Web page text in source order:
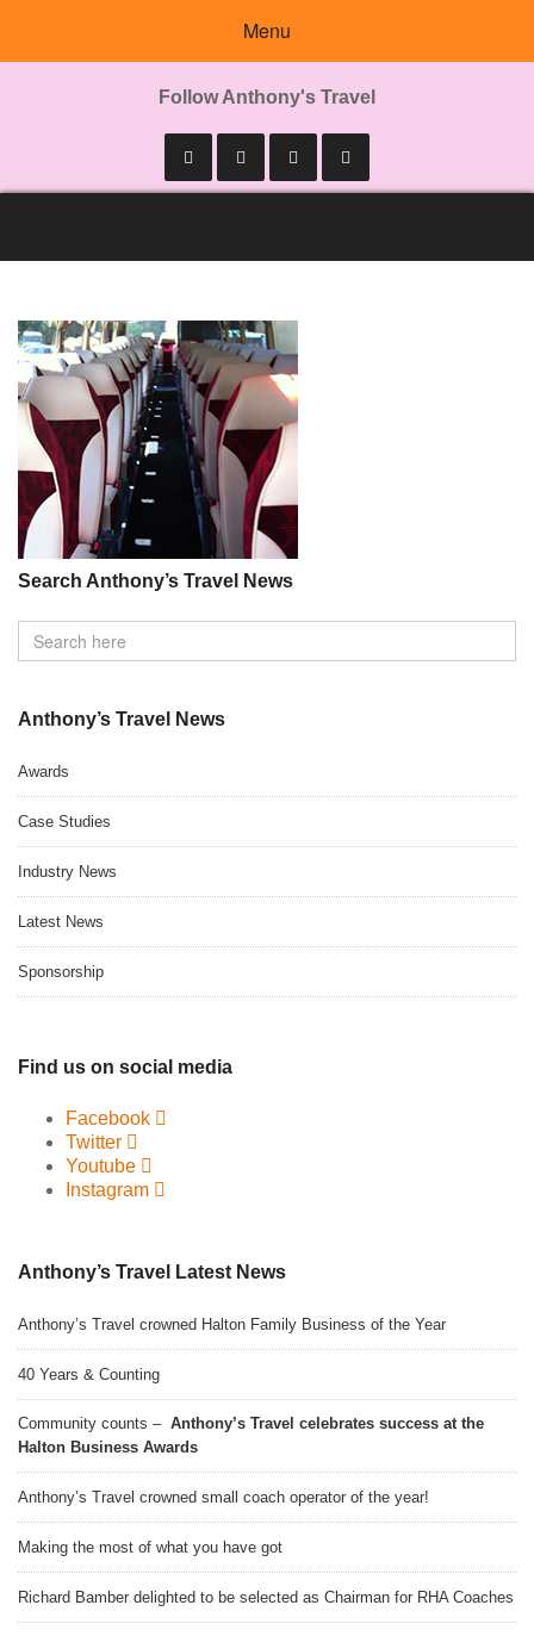
Menu
Follow Anthony's Travel
Search Anthony’s Travel News
Anthony’s Travel News
Awards
Case Studies
Industry News
Latest News
Sponsorship
Find us on social media
Facebook
Twitter
Youtube
Instagram
Anthony’s Travel Latest News
Anthony’s Travel crowned Halton Family Business of the Year
40 Years & Counting
Community counts – Anthony’s Travel celebrates success at the
Halton Business Awards
Anthony’s Travel crowned small coach operator of the year!
Making the most of what you have got
Richard Bamber delighted to be selected as Chairman for RHA Coaches